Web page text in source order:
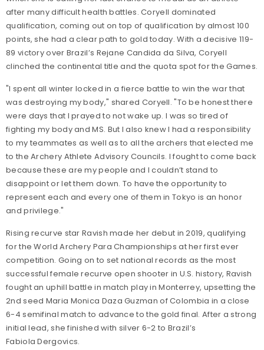
after many difficult health battles. Coryell dominated
qualification, coming out on top of qualification by almost 100
points, she had a clear path to gold today. With a decisive 119-
89 victory over Brazil’s Rejane Candida da Silva, Coryell
clinched the continental title and the quota spot for the Games.
"I spent all winter locked in a fierce battle to win the war that
was destroying my body," shared Coryell. "To be honest there
were days that I prayed to not wake up. I was so tired of
fighting my body and MS. But I also knew I had a responsibility
to my teammates as well as to all the archers that elected me
to the Archery Athlete Advisory Councils. I fought to come back
because these are my people and I couldn’t stand to
disappoint or let them down. To have the opportunity to
represent each and every one of them in Tokyo is an honor
and privilege."
Rising recurve star Ravish made her debut in 2019, qualifying
for the World Archery Para Championships at her first ever
competition. Going on to set national records as the most
successful female recurve open shooter in U.S. history, Ravish
fought an uphill battle in match play in Monterrey, upsetting the
2nd seed Maria Monica Daza Guzman of Colombia in a close
6-4 semifinal match to advance to the gold final. After a strong
initial lead, she finished with silver 6-2 to Brazil’s
Fabiola Dergovics.